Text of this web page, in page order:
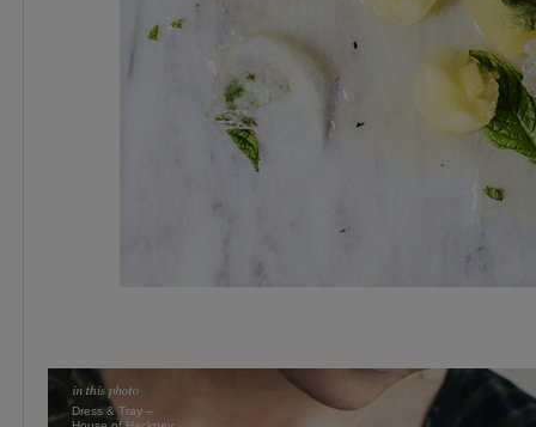
Dress & Tray –